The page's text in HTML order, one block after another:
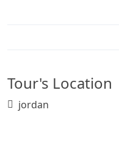
Tour's Location
jordan